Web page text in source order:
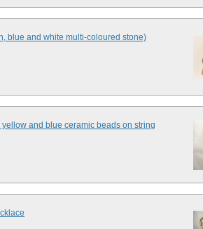
blue and white multi-coloured stone)
yellow and blue ceramic beads on string